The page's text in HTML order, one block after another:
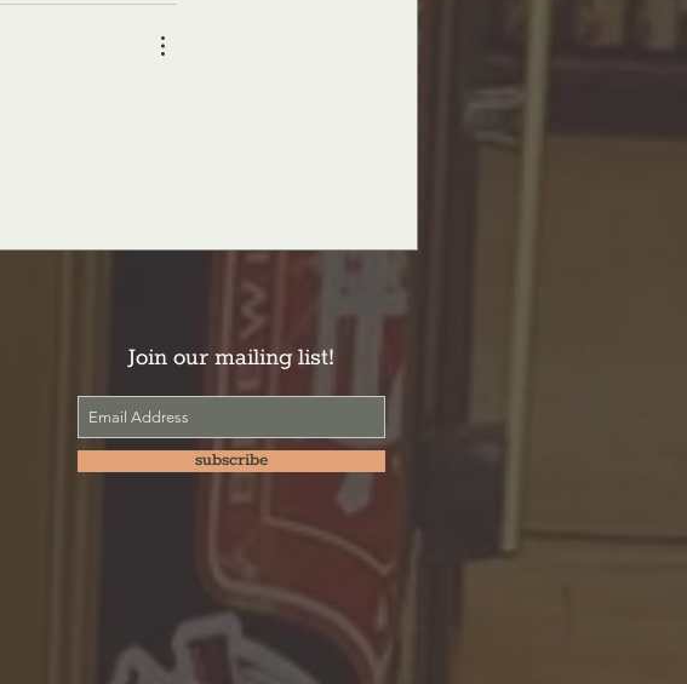
Join our mailing list!
subscribe